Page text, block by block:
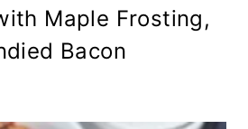
Maple Frosting,
Bacon